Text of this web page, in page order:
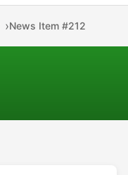
News Item #212